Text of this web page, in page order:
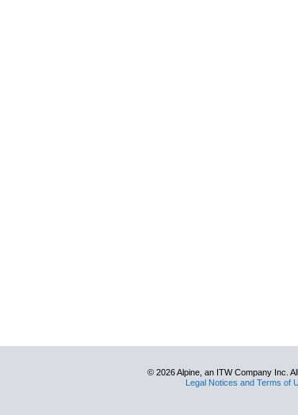
© 2026 Alpine, an ITW Company Inc.
Legal Notices and Terms of